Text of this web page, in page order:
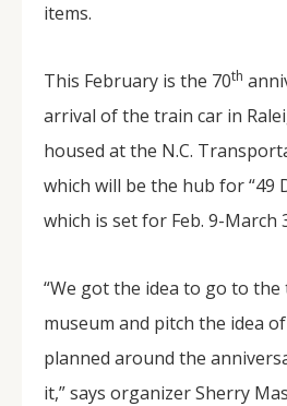
items.
This February is the 70th
arrival of the train car in
housed at the N.C.
which will be the hub for “49
which is set for Feb. 9-March
“We got the idea to go to
museum and pitch the idea
planned around the
it,” says organizer Sherry